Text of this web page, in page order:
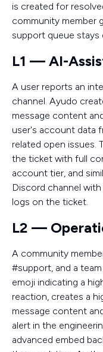
is created for
community member
support queue stays
L1 — AI-
A user reports an
channel. Ayudo
message content
user's account data
related open issues.
the ticket with full
account tier, and
Discord channel
logs on the ticket.
L2 —
A community
#support, and a
emoji indicating a
reaction, creates a
message content
alert in the
advanced embed